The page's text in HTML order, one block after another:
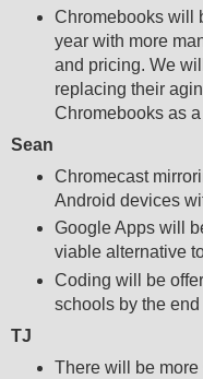
Chromebooks will
year with more
and pricing. We
replacing their
Chromebooks as
Sean
Chromecast
Android devices
Google Apps will
viable alternative
Coding will be
schools by the end
TJ
There will be